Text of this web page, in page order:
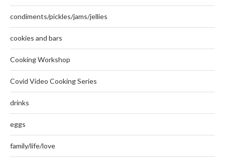
condiments/pickles/jams/jellies
cookies and bars
Cooking Workshop
Covid Video Cooking Series
drinks
eggs
family/life/love